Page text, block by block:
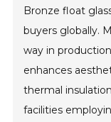
Bronze float
buyers globally.
way in
enhances
thermal
facilities